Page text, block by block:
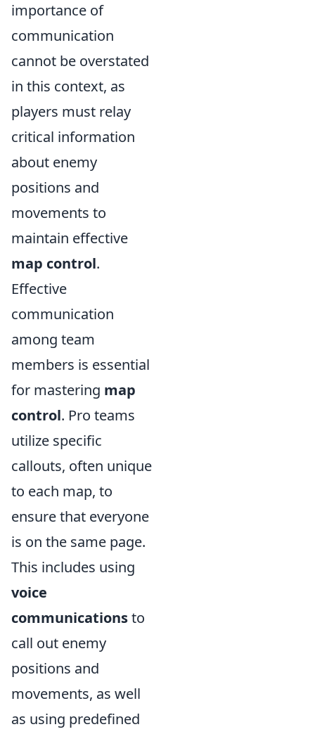
importance of
communication
cannot be overstated
in this context, as
players must relay
critical information
about enemy
positions and
movements to
maintain effective
map control.
Effective
communication
among team
members is essential
for mastering map
control. Pro teams
utilize specific
callouts, often unique
to each map, to
ensure that everyone
is on the same page.
This includes using
voice
communicationsto
call out enemy
positions and
movements, as well
as using predefined